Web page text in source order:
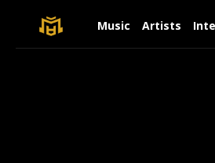
Music Artists